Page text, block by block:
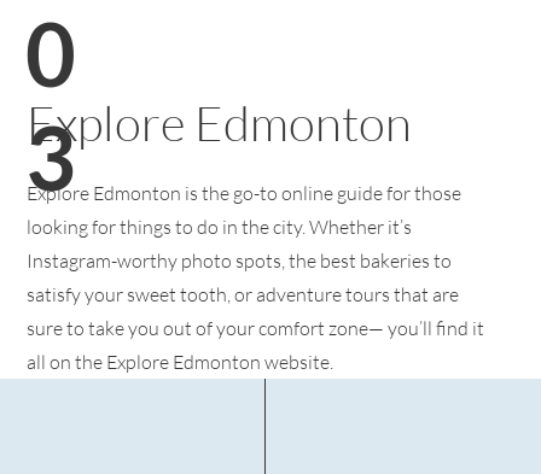
0
3
Explore Edmonton
Explore Edmonton is the go-to online guide for those
looking for things to do in the city. Whether it’s
Instagram-worthy photo spots, the best bakeries to
satisfy your sweet tooth, or adventure tours that are
sure to take you out of your comfort zone— you’ll find it
all on the Explore Edmonton website.